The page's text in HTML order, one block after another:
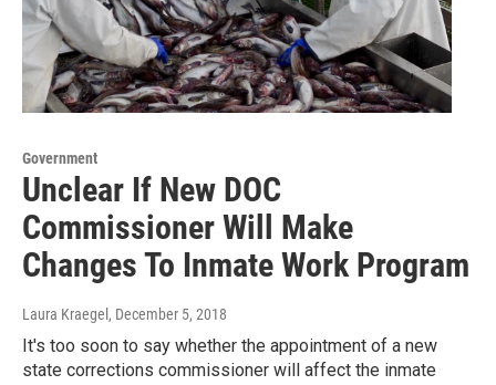
Government
Unclear If New DOC
Commissioner Will Make
Changes To Inmate Work Program
Laura Kraegel , December 5, 2018
It's too soon to say whether the appointment of a new
state corrections commissioner will affect the inmate